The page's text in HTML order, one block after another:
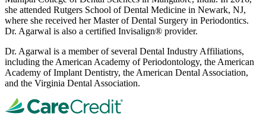
she attended Rutgers School of Dental Medicine in Newark, NJ,
where she received her Master of Dental Surgery in Periodontics.
Dr. Agarwal is also a certified Invisalign® provider.
Dr. Agarwal is a member of several Dental Industry Affiliations,
including the American Academy of Periodontology, the American
Academy of Implant Dentistry, the American Dental Association,
and the Virginia Dental Association.